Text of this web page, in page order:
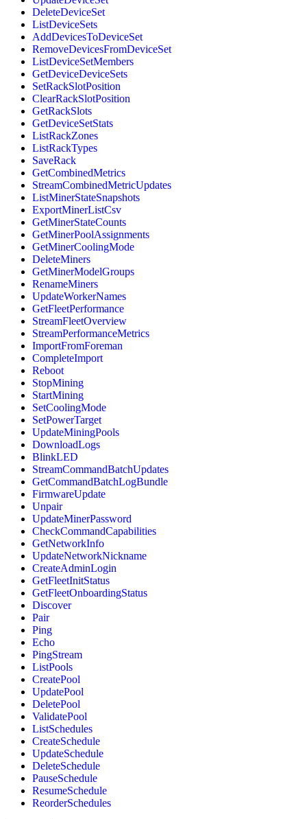
DeleteDeviceSet
ListDeviceSets
AddDevicesToDeviceSet
RemoveDevicesFromDeviceSet
ListDeviceSetMembers
GetDeviceDeviceSets
SetRackSlotPosition
ClearRackSlotPosition
GetRackSlots
GetDeviceSetStats
ListRackZones
ListRackTypes
SaveRack
GetCombinedMetrics
StreamCombinedMetricUpdates
ListMinerStateSnapshots
ExportMinerListCsv
GetMinerStateCounts
GetMinerPoolAssignments
GetMinerCoolingMode
DeleteMiners
GetMinerModelGroups
RenameMiners
UpdateWorkerNames
GetFleetPerformance
StreamFleetOverview
StreamPerformanceMetrics
ImportFromForeman
CompleteImport
Reboot
StopMining
StartMining
SetCoolingMode
SetPowerTarget
UpdateMiningPools
DownloadLogs
BlinkLED
StreamCommandBatchUpdates
GetCommandBatchLogBundle
FirmwareUpdate
Unpair
UpdateMinerPassword
CheckCommandCapabilities
GetNetworkInfo
UpdateNetworkNickname
CreateAdminLogin
GetFleetInitStatus
GetFleetOnboardingStatus
Discover
Pair
Ping
Echo
PingStream
ListPools
CreatePool
UpdatePool
DeletePool
ValidatePool
ListSchedules
CreateSchedule
UpdateSchedule
DeleteSchedule
PauseSchedule
ResumeSchedule
ReorderSchedules